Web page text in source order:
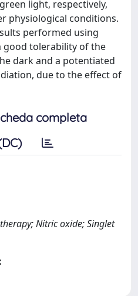
light, respectively,
physiological conditions.
performed using
good tolerability of the
dark and a potentiated
due to the effect of
completa
Nitric oxide; Singlet